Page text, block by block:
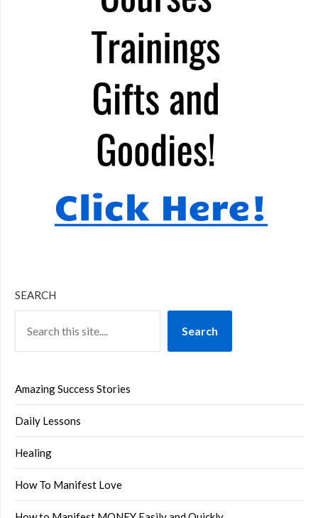
SEARCH
Search
Amazing Success Stories
Daily Lessons
Healing
How To Manifest Love